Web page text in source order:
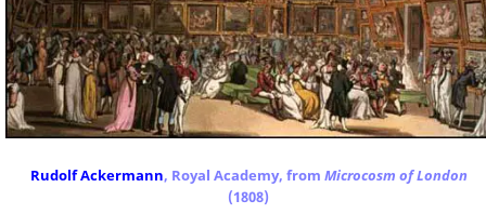
Rudolf Ackermann, Royal Academy, from Microcosm of London
(1808)